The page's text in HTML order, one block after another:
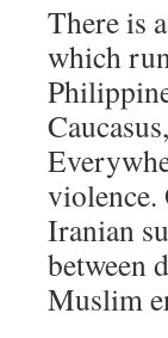
There is
which
violence.
Iranian
between
Muslim